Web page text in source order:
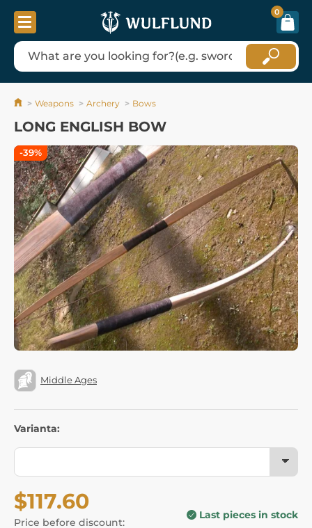
0
Weapons Archery Bows
LONG ENGLISH BOW
Middle Ages
Varianta:
$117.60
Price before discount:
Last pieces in stock
-39%